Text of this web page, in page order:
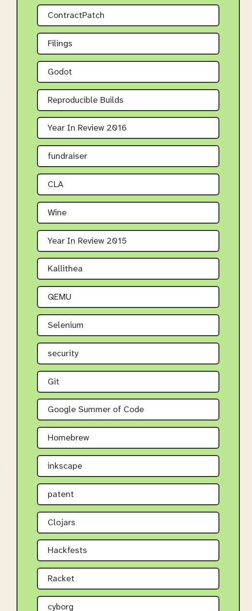
ContractPatch
Filings
Godot
Reproducible Builds
Year In Review 2016
fundraiser
CLA
Wine
Year In Review 2015
Kallithea
QEMU
Selenium
security
Git
Google Summer of Code
Homebrew
inkscape
patent
Clojars
Hackfests
Racket
cyborg